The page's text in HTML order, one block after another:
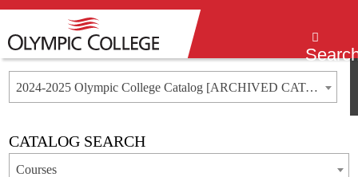
2024-2025 Olympic College Catalog [ARCHIVED CATALOG]
CATALOG SEARCH
Courses